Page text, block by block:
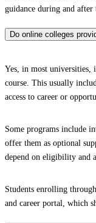
guidance during and after
Do online colleges
Yes, in most universities,
course. This usually
access to career or
Some programs include
offer them as optional
depend on eligibility and
Students enrolling
and career portal, which